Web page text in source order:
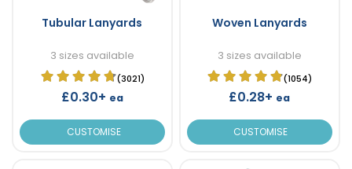
Tubular Lanyards
3 sizes available
(3021)
£0.30+ ea
CUSTOMISE
Woven Lanyards
3 sizes available
(1054)
£0.28+ ea
CUSTOMISE